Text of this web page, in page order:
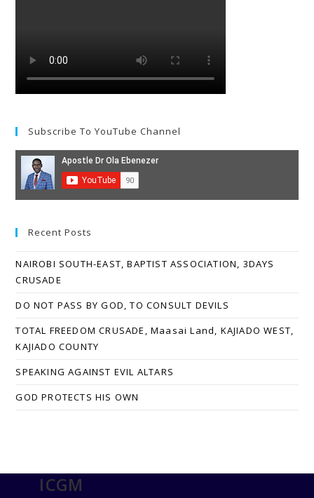
Subscribe To YouTube Channel
Recent Posts
NAIROBI SOUTH-EAST, BAPTIST ASSOCIATION, 3DAYS
CRUSADE
DO NOT PASS BY GOD, TO CONSULT DEVILS
TOTAL FREEDOM CRUSADE, Maasai Land, KAJIADO WEST,
KAJIADO COUNTY
SPEAKING AGAINST EVIL ALTARS
GOD PROTECTS HIS OWN
ICGM